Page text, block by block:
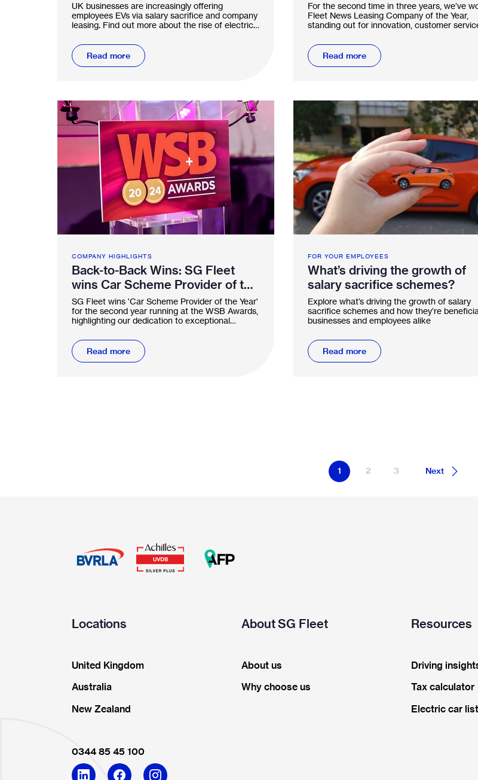
UK businesses are increasingly offering
employees EVs via salary sacrifice and company
leasing. Find out more about the rise of electric
Read more
For the second time in three years, we’ve
Fleet News Leasing Company of the Year,
standing out for innovation, customer
Read more
COMPANY HIGHLIGHTS
Back-to-Back Wins: SG Fleet
wins Car Scheme Provider of the
Year two years running
SG Fleet wins 'Car Scheme Provider of the Year'
for the second year running at the WSB Awards,
highlighting our dedication to exceptional
Read more
FOR YOUR EMPLOYEES
What’s driving the growth of
salary sacrifice schemes?
Explore what’s driving the growth of salary
sacrifice schemes and how they’re
businesses and employees alike
Read more
1 2 3 Next
Locations
United Kingdom
Australia
New Zealand
0344 85 45 100
About SG Fleet
About us
Why choose us
Resources
Driving
Tax calculator
Electric car